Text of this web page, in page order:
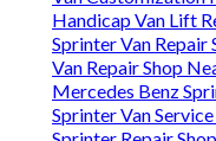
Handicap Van Lift
Sprinter Van Repair
Van Repair Shop
Mercedes Benz
Sprinter Van